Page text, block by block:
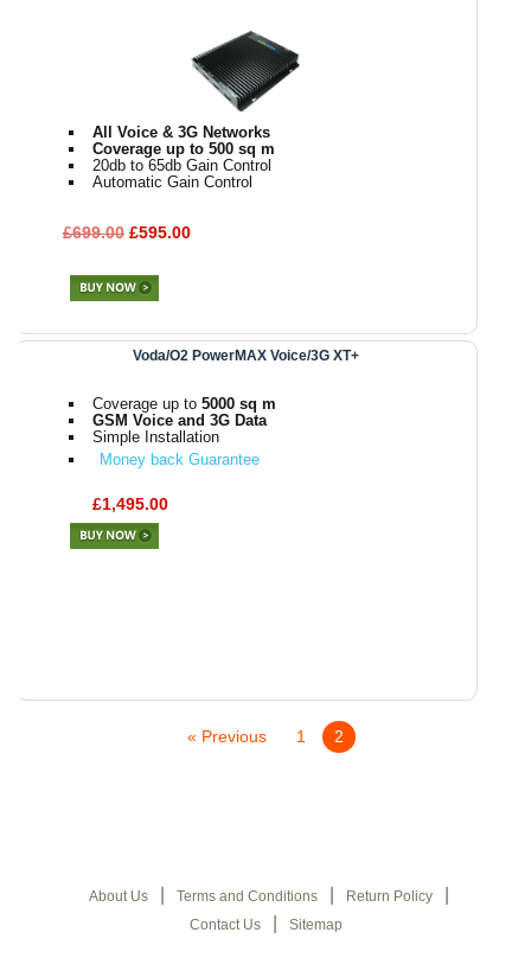
All Voice & 3G Networks
Coverage up to 500 sq m
20db to 65db Gain Control
Automatic Gain Control
£699.00 £595.00
Voda/O2 PowerMAX Voice/3G XT+
Coverage up to 5000 sq m
GSM Voice and 3G Data
Simple Installation
Money back Guarantee
£1,495.00
« Previous 1 2
About Us Terms and Conditions Return Policy
Contact Us Sitemap